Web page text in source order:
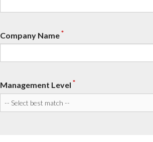
Company Name*
Management Level *